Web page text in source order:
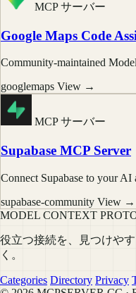
MCP サーバー
Google Maps Code
Community-maintained
googlemaps View →
MCP サーバー
Supabase MCP Server
Connect Supabase to your AI
supabase-community View →
MODEL CONTEXT
役立つ接続を、見つけや
く。
Categories Directory Privacy